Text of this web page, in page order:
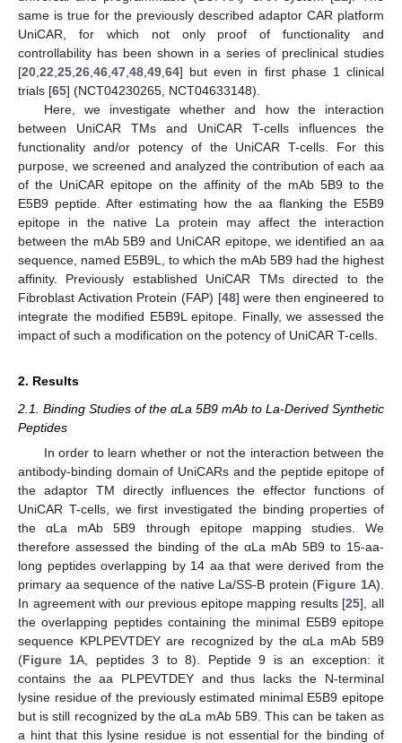
same is true for the previously described adaptor CAR platform
UniCAR, for which not only proof of functionality and
controllability has been shown in a series of preclinical studies
[20 22 25 26 46 47 48 49 64] but even in first phase 1 clinical
trials [65] (NCT04230265, NCT04633148).
Here, we investigate whether and how the interaction
between UniCAR TMs and UniCAR T-cells influences the
functionality and/or potency of the UniCAR T-cells. For this
purpose, we screened and analyzed the contribution of each aa
of the UniCAR epitope on the affinity of the mAb 5B9 to the
E5B9 peptide. After estimating how the aa flanking the E5B9
epitope in the native La protein may affect the interaction
between the mAb 5B9 and UniCAR epitope, we identified an aa
sequence, named E5B9L, to which the mAb 5B9 had the highest
affinity. Previously established UniCAR TMs directed to the
Fibroblast Activation Protein (FAP) [48] were then engineered to
integrate the modified E5B9L epitope. Finally, we assessed the
impact of such a modification on the potency of UniCAR T-cells.
2. Results
2.1. Binding Studies of the αLa 5B9 mAb to La-Derived Synthetic
Peptides
In order to learn whether or not the interaction between the
antibody-binding domain of UniCARs and the peptide epitope of
the adaptor TM directly influences the effector functions of
UniCAR T-cells, we first investigated the binding properties of
the αLa mAb 5B9 through epitope mapping studies. We
therefore assessed the binding of the αLa mAb 5B9 to 15-aa-
long peptides overlapping by 14 aa that were derived from the
primary aa sequence of the native La/SS-B protein (Figure 1A).
In agreement with our previous epitope mapping results [25], all
the overlapping peptides containing the minimal E5B9 epitope
sequence KPLPEVTDEY are recognized by the αLa mAb 5B9
(Figure 1A, peptides 3 to 8). Peptide 9 is an exception: it
contains the aa PLPEVTDEY and thus lacks the N-terminal
lysine residue of the previously estimated minimal E5B9 epitope
but is still recognized by the αLa mAb 5B9. This can be taken as
a hint that this lysine residue is not essential for the binding of